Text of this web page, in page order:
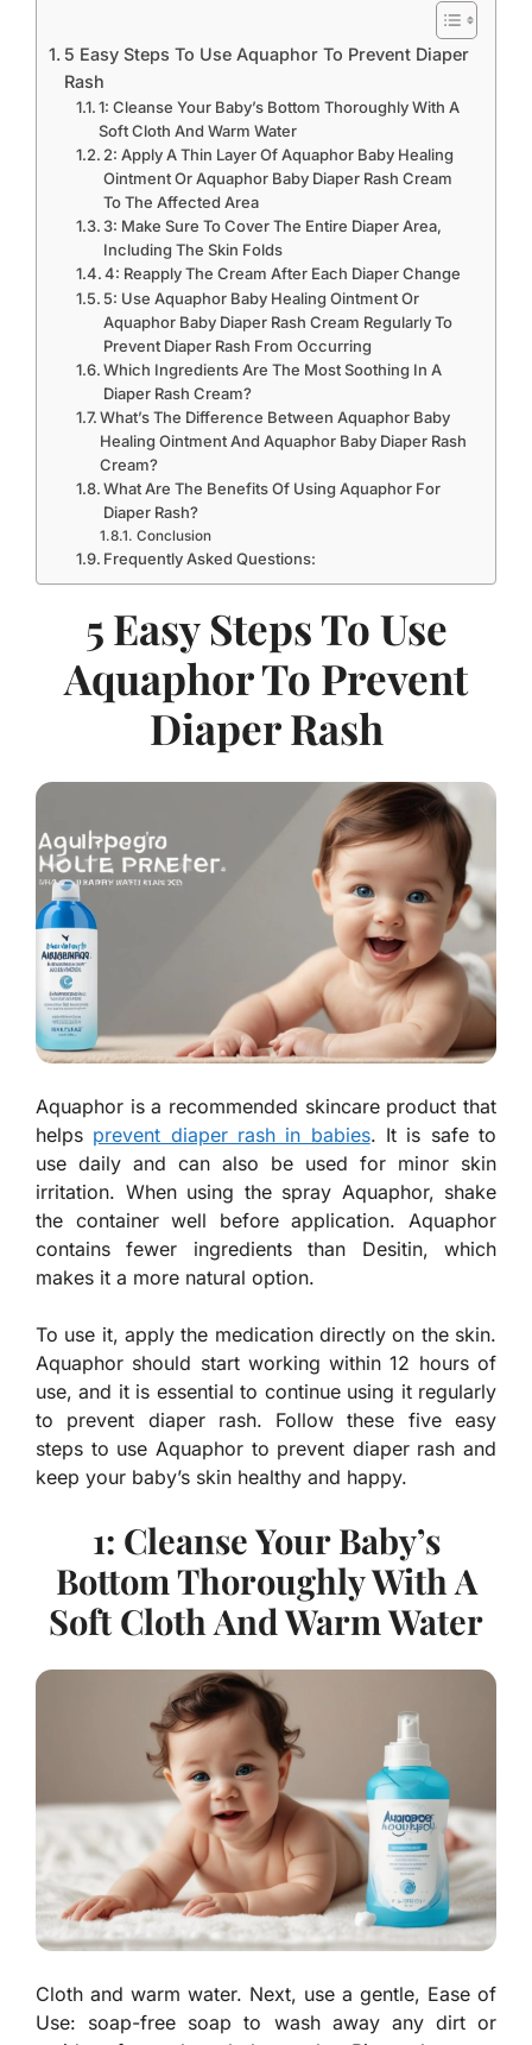
5 Easy Steps To Use Aquaphor To Prevent Diaper
Rash
1: Cleanse Your Baby’s Bottom Thoroughly With A
Soft Cloth And Warm Water
2: Apply A Thin Layer Of Aquaphor Baby Healing
Ointment Or Aquaphor Baby Diaper Rash Cream
To The Affected Area
3: Make Sure To Cover The Entire Diaper Area,
Including The Skin Folds
4: Reapply The Cream After Each Diaper Change
5: Use Aquaphor Baby Healing Ointment Or
Aquaphor Baby Diaper Rash Cream Regularly To
Prevent Diaper Rash From Occurring
Which Ingredients Are The Most Soothing In A
Diaper Rash Cream?
What’s The Difference Between Aquaphor Baby
Healing Ointment And Aquaphor Baby Diaper Rash
Cream?
What Are The Benefits Of Using Aquaphor For
Diaper Rash?
Conclusion
Frequently Asked Questions:
5 Easy Steps To Use
Aquaphor To Prevent
Diaper Rash
Aquaphor is a recommended skincare product that
helps prevent diaper rash in babies. It is safe to
use daily and can also be used for minor skin
irritation. When using the spray Aquaphor, shake
the container well before application. Aquaphor
contains fewer ingredients than Desitin, which
makes it a more natural option.
To use it, apply the medication directly on the skin.
Aquaphor should start working within 12 hours of
use, and it is essential to continue using it regularly
to prevent diaper rash. Follow these five easy
steps to use Aquaphor to prevent diaper rash and
keep your baby’s skin healthy and happy.
1: Cleanse Your Baby’s
Bottom Thoroughly With A
Soft Cloth And Warm Water
Cloth and warm water. Next, use a gentle, Ease of
Use: soap-free soap to wash away any dirt or